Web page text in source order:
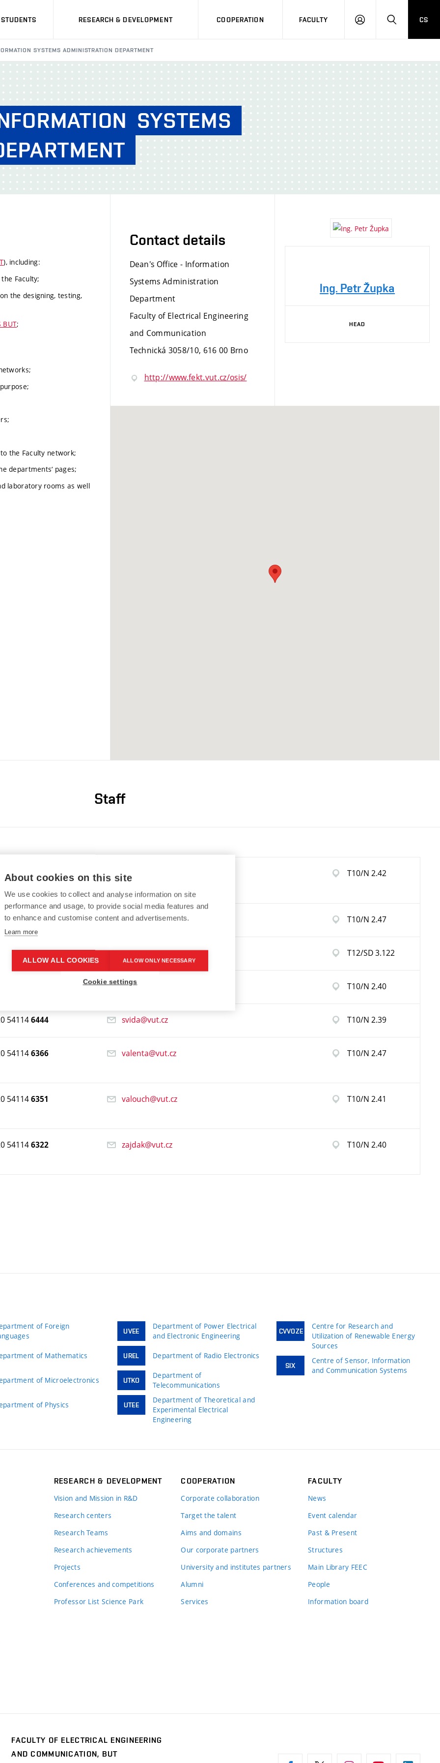
STUDENTS RESEARCH & DEVELOPMENT COOPERATION FACULTY
LOG
SEARCH
CS
SYSTEMS ADMINISTRATION DEPARTMENT
SYSTEMS
), including:
Faculty;
on the designing, testing,
BUT;
the Faculty network;
departments‘ pages;
laboratory rooms as well
Contact details
Dean's Office - Information
Systems Administration
Department
Faculty of Electrical Engineering
and Communication
Technická 3058/10, 616 00 Brno
http://www.fekt.vut.cz/osis/
Ing. Petr Župka
HEAD
Staff
541146360 zupka@vut.cz T10/N 2.42
541146206 knotek@vut.cz T10/N 2.47
541146423 macho@vut.cz T12/SD 3.122
racekk@vut.cz T10/N 2.40
541146444 svida@vut.cz T10/N 2.39
541146366 valenta@vut.cz T10/N 2.47
541146351 valouch@vut.cz T10/N 2.41
541146322 zajdak@vut.cz T10/N 2.40
of Foreign
of Mathematics
of Microelectronics
of Physics
UVEE
Department of Power Electrical
and Electronic Engineering
UREL Department of Radio Electronics
UTKO
Department of
Telecommunications
UTEE
Department of Theoretical and
Experimental Electrical
Engineering
CVVOZE
Centre for Research and
Utilization of Renewable Energy
Sources
SIX
Centre of Sensor, Information
and Communication Systems
RESEARCH & DEVELOPMENT
Vision and Mission in R&D
Research centers
Research Teams
Research achievements
Projects
Conferences and competitions
Professor List Science Park
COOPERATION
Corporate collaboration
Target the talent
Aims and domains
Our corporate partners
University and institutes partners
Alumni
Services
FACULTY
News
Event calendar
Past & Present
Structures
Main Library FEEC
People
Information board
FACULTY OF ELECTRICAL ENGINEERING
AND COMMUNICATION, BUT
About cookies on this site
We use cookies to collect and analyse information on site
performance and usage, to provide social media features and
to enhance and customise content and advertisements.
Learn more
ALLOW ALL COOKIES ALLOW ONLY NECESSARY
Cookie settings